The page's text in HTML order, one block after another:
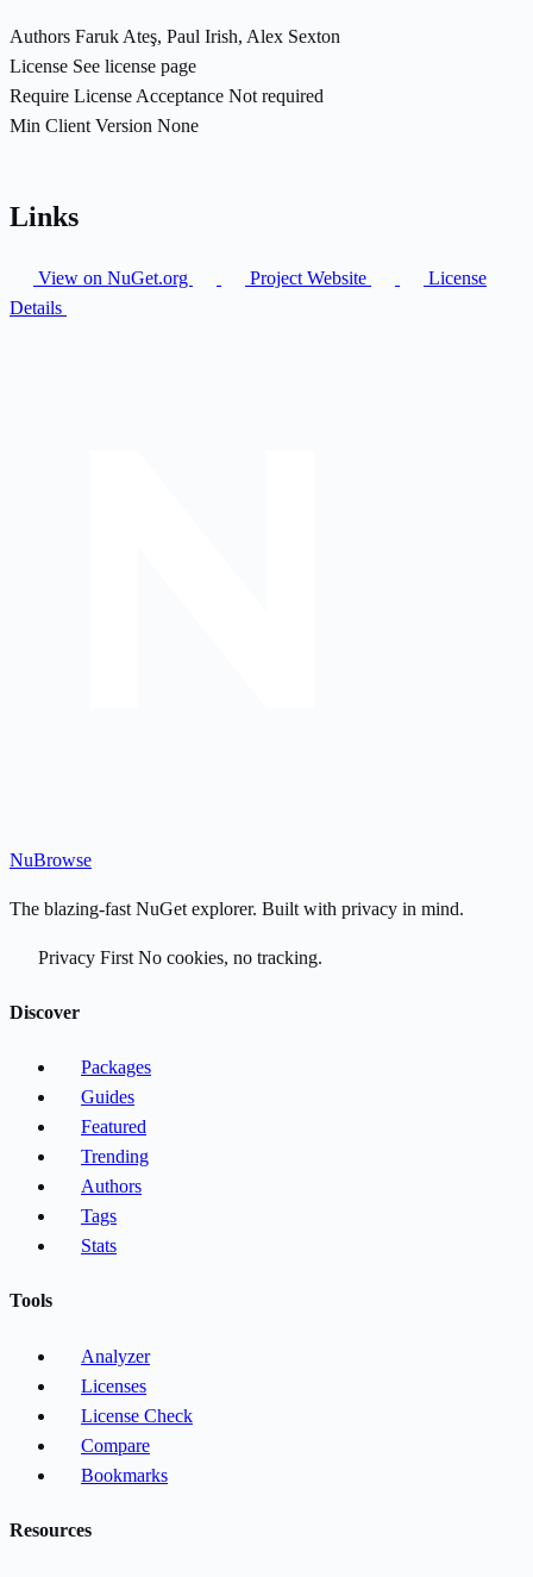
Authors Faruk Ateş, Paul Irish, Alex Sexton
License See license page
Require License Acceptance Not required
Min Client Version None
Links
View on NuGet.org Project Website
License
Details
NuBrowse
The blazing-fast NuGet explorer. Built with privacy in mind.
Privacy First No cookies, no tracking.
Discover
Packages
Guides
Featured
Trending
Authors
Tags
Stats
Tools
Analyzer
Licenses
License Check
Compare
Bookmarks
Resources